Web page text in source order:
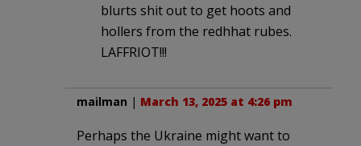
blurts shit out to get hoots and
hollers from the redhhat rubes.
LAFFRIOT!!!
mailman | March 13, 2025 at 4:26 pm
Perhaps the Ukraine might want to